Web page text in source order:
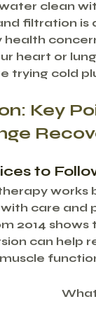
clean
filtration is
health
heart or
trying cold
Key
to
works
care and
2014 shows
can help